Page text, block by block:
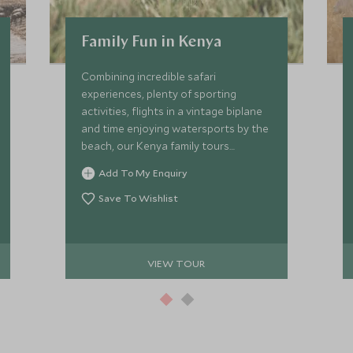
Family Fun in Kenya
Combining incredible safari
experiences, plenty of sporting
activities, flights in a vintage biplane
and time enjoying watersports by the
beach, our Kenya family tours
promise a one-of-a-kind trip the kids
will remember forever. Young children
and teenagers will be transfixed by
Add To My Enquiry
Save To Wishlist
VIEW TOUR